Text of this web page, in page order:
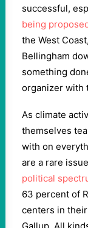
successful,
being
the West
Bellingham
something
organizer with
As climate
themselves
with on
are a rare
political
63 percent of
centers in